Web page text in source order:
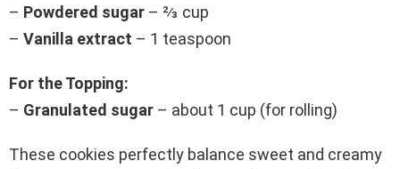
– Powdered sugar – ⅔ cup
– Vanilla extract – 1 teaspoon
For the Topping:
– Granulated sugar – about 1 cup (for rolling)
These cookies perfectly balance sweet and creamy